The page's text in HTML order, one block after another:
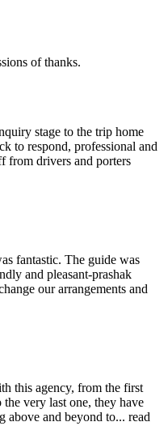
of thanks.
stage to the trip home
to respond, professional and
from drivers and porters
fantastic. The guide was
and pleasant-prashak
our arrangements and
this agency, from the first
very last one, they have
above and beyond to... read